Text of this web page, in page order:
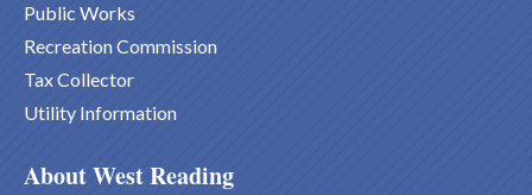
Public Works
Recreation Commission
Tax Collector
Utility Information
About West Reading